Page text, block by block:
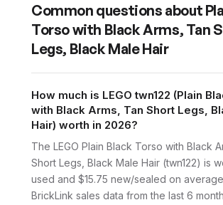
Common questions about
Torso with Black Arms, Tan
Legs, Black Male Hair
How much is LEGO twn122 (Plain
with Black Arms, Tan Short Legs,
Hair) worth in 2026?
The LEGO Plain Black Torso with Black
Short Legs, Black Male Hair (twn122) is
used and $15.75 new/sealed on
BrickLink sales data from the last 6